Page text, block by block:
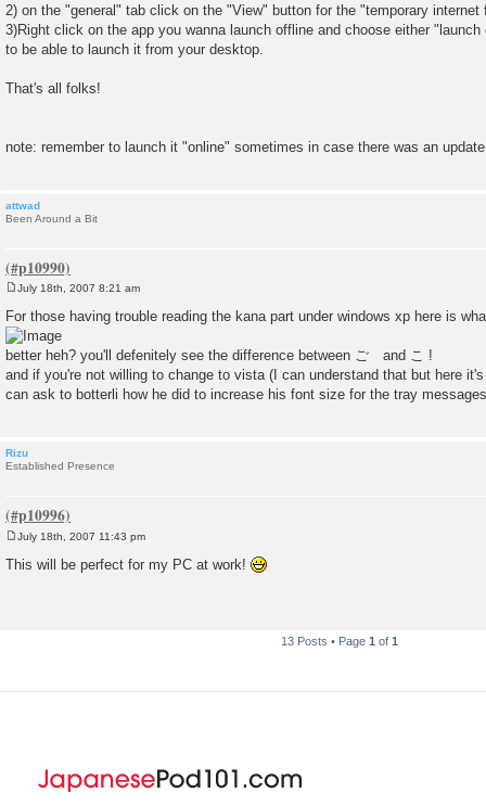
2) on the "general" tab click on the "View" button for the "temporary internet
3)Right click on the app you wanna launch offline and choose either
to be able to launch it from your desktop.
That's all folks!
note: remember to launch it "online" sometimes in case there was an
attwad
Been Around a Bit
s
t
July 18th, 2007 8:21 am
For those having trouble reading the kana part under windows xp here is
better heh? you'll defenitely see the difference between ご and こ !
and if you're not willing to change to vista (I can understand that but here
can ask to botterli how he did to increase his font size for the tray
Rizu
Established Presence
o
s
July 18th, 2007 11:43 pm
This will be perfect for my PC at work!
13 Posts • Page 1 of 1